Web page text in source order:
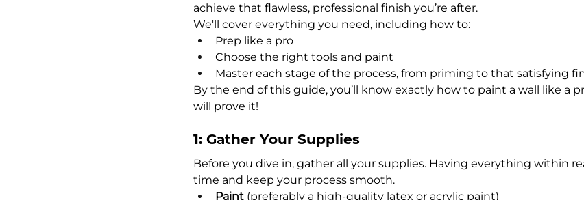
achieve that flawless, professional finish you’re after.
We'll cover everything you need, including how to:
Prep like a pro
Choose the right tools and paint
Master each stage of the process, from priming to that satisfying
By the end of this guide, you’ll know exactly how to paint a wall like a
will prove it!
1: Gather Your Supplies
Before you dive in, gather all your supplies. Having everything within
time and keep your process smooth.
Paint (preferably a high-quality latex or acrylic paint)